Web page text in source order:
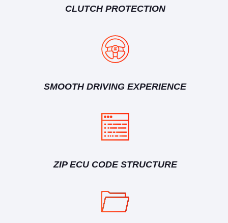
CLUTCH PROTECTION
SMOOTH DRIVING EXPERIENCE
ZIP ECU CODE STRUCTURE